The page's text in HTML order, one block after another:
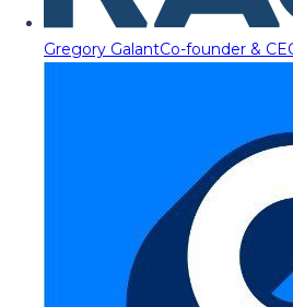
Gregory GalantCo-founder &